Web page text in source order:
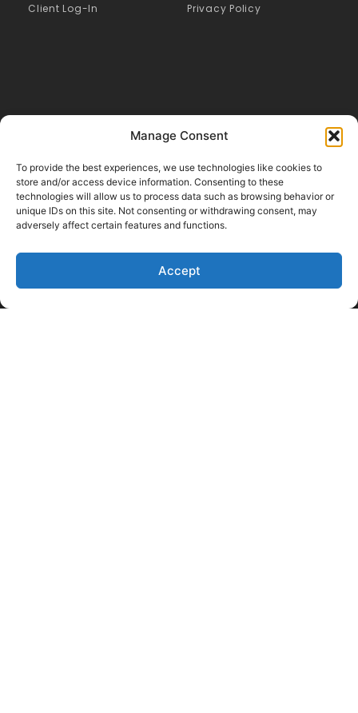
Manage Consent
To provide the best experiences, we use technologies like cookies to
store and/or access device information. Consenting to these
technologies will allow us to process data such as browsing behavior or
unique IDs on this site. Not consenting or withdrawing consent, may
adversely affect certain features and functions.
Accept
Like Us on Facebook
Follow us on LinkedIn
Follow Us on Twitter
Privacy Policy
Client Log-In